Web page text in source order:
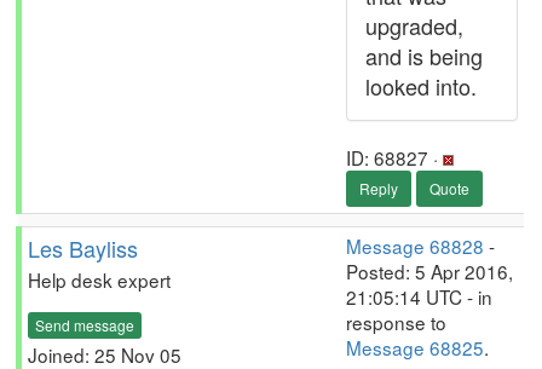
upgraded,
and is being
looked into.
ID: 68827 ·
Reply Quote
Les Bayliss
Help desk expert
Send message
Joined: 25 Nov 05
Message 68828 -
Posted: 5 Apr 2016,
21:05:14 UTC - in
response to
Message 68825.